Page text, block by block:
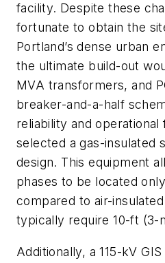
facility. Despite these
fortunate to obtain the
Portland’s dense urban
the ultimate build-out
MVA transformers, and
breaker-and-a-half
reliability and
selected a gas-insulated
design. This equipment
phases to be located
compared to air-
typically require 10-ft (3-
Additionally, a 115-kV